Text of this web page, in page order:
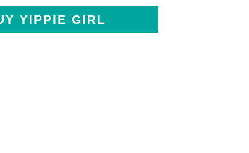
YIPPIE GIRL